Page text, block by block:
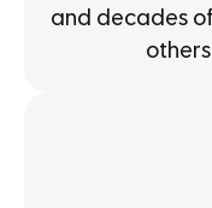
and decades